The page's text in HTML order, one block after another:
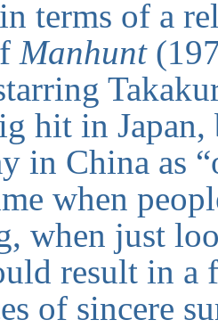
terms of a
Manhunt
hit in
in China as
when
when just
result in a
of sincere